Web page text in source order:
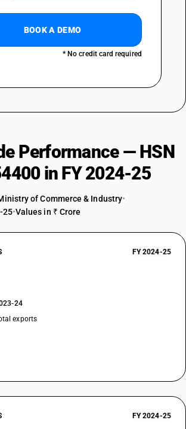
BOOK A DEMO
* No credit card required
Performance — HSN
in FY 2024-25
of Commerce & Industry•
25•Values in ₹ Crore
FY 2024-25
24
exports
FY 2024-25